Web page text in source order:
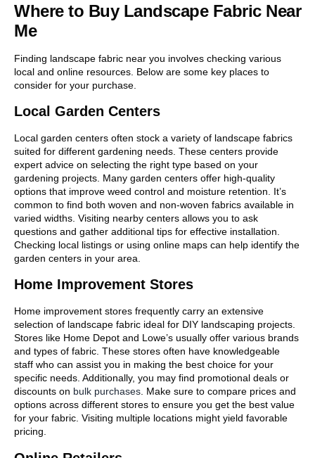
Where to Buy Landscape Fabric Near
Me
Finding landscape fabric near you involves checking various
local and online resources. Below are some key places to
consider for your purchase.
Local Garden Centers
Local garden centers often stock a variety of landscape fabrics
suited for different gardening needs. These centers provide
expert advice on selecting the right type based on your
gardening projects. Many garden centers offer high-quality
options that improve weed control and moisture retention. It’s
common to find both woven and non-woven fabrics available in
varied widths. Visiting nearby centers allows you to ask
questions and gather additional tips for effective installation.
Checking local listings or using online maps can help identify the
garden centers in your area.
Home Improvement Stores
Home improvement stores frequently carry an extensive
selection of landscape fabric ideal for DIY landscaping projects.
Stores like Home Depot and Lowe’s usually offer various brands
and types of fabric. These stores often have knowledgeable
staff who can assist you in making the best choice for your
specific needs. Additionally, you may find promotional deals or
discounts on bulk purchases. Make sure to compare prices and
options across different stores to ensure you get the best value
for your fabric. Visiting multiple locations might yield favorable
pricing.